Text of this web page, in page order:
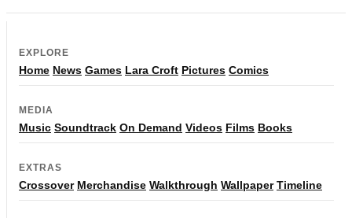
EXPLORE
Home News Games Lara Croft Pictures Comics
MEDIA
Music Soundtrack On Demand Videos Films Books
EXTRAS
Crossover Merchandise Walkthrough Wallpaper Timeline